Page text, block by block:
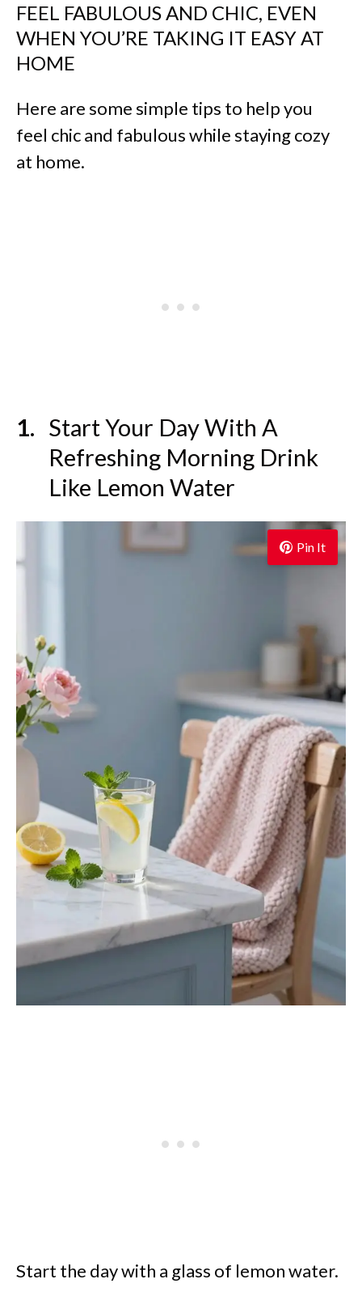
FEEL FABULOUS AND CHIC, EVEN
WHEN YOU’RE TAKING IT EASY AT
HOME
Here are some simple tips to help you
feel chic and fabulous while staying cozy
at home.
Start Your Day With A
Refreshing Morning Drink
Like Lemon Water
Pin It
Start the day with a glass of lemon water.